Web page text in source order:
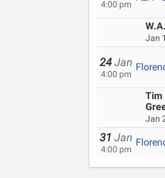
4:00 pm
Jan
24 Jan
4:00 pm
Tim
Jan
31 Jan
4:00 pm